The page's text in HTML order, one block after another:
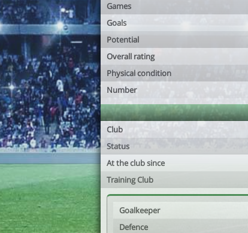
Games
Goals
Potential
Overall rating
Physical condition
Number
Club
Status
At the club since
Training Club
Goalkeeper
Defence